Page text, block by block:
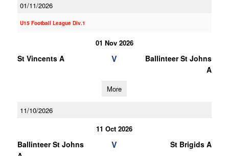
01/11/2026
U15 Football League Div.1
01 Nov 2026
St Vincents A V
Ballinteer St Johns
A
More
11/10/2026
11 Oct 2026
Ballinteer St Johns
V St Brigids A